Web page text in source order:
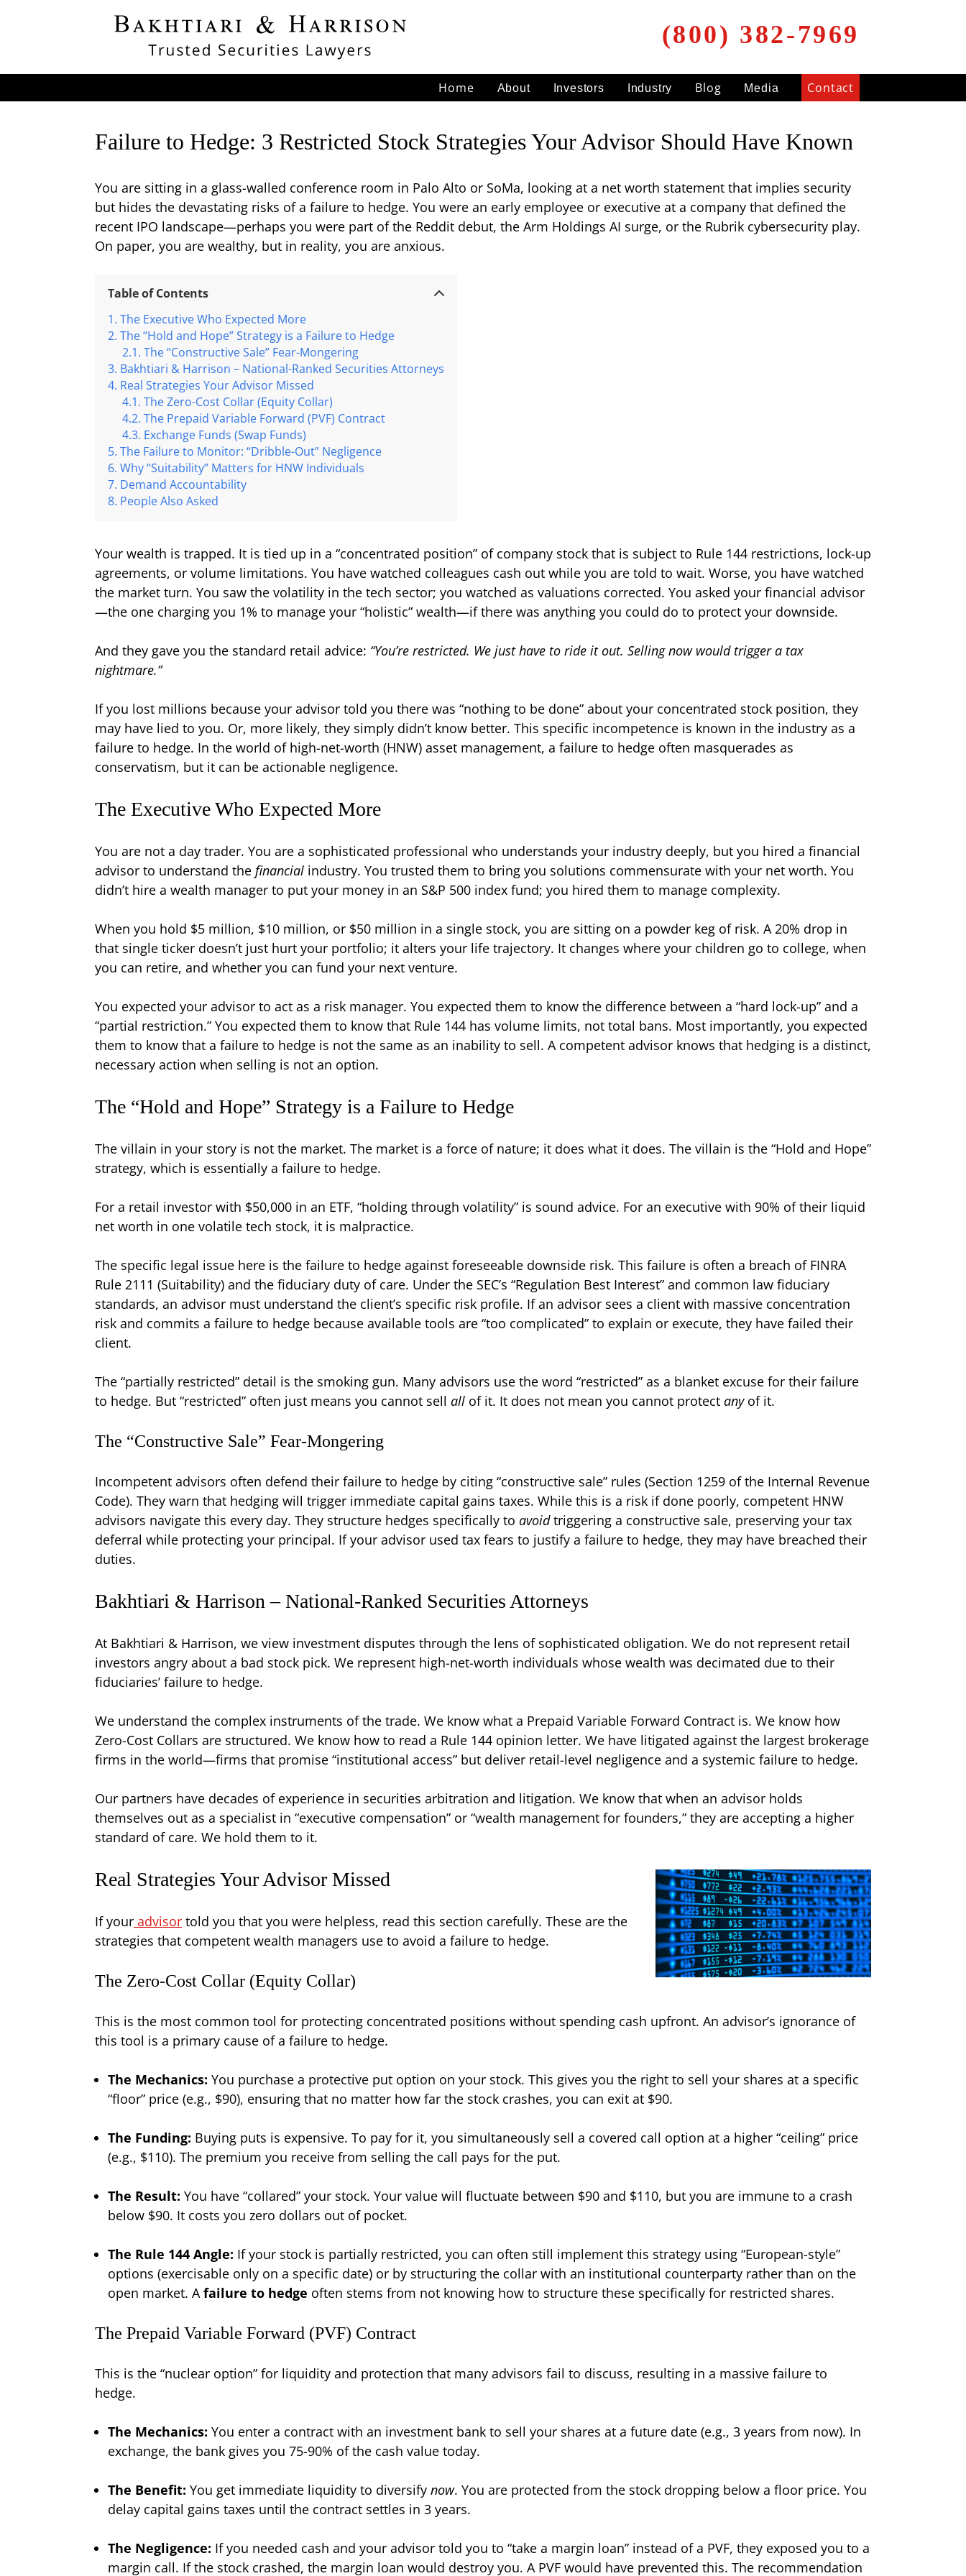
(800) 382-7969
Home About Investors Industry Blog Media Contact
Failure to Hedge: 3 Restricted Stock Strategies Your Advisor Should Have Known
You are sitting in a glass-walled conference room in Palo Alto or SoMa, looking at a net worth statement that implies security
but hides the devastating risks of a failure to hedge. You were an early employee or executive at a company that defined the
recent IPO landscape—perhaps you were part of the Reddit debut, the Arm Holdings AI surge, or the Rubrik cybersecurity play.
On paper, you are wealthy, but in reality, you are anxious.
Table of Contents
The Executive Who Expected More
The “Hold and Hope” Strategy is a Failure to Hedge
The “Constructive Sale” Fear-Mongering
Bakhtiari & Harrison – National-Ranked Securities Attorneys
Real Strategies Your Advisor Missed
The Zero-Cost Collar (Equity Collar)
The Prepaid Variable Forward (PVF) Contract
Exchange Funds (Swap Funds)
The Failure to Monitor: “Dribble-Out” Negligence
Why “Suitability” Matters for HNW Individuals
Demand Accountability
People Also Asked
Your wealth is trapped. It is tied up in a “concentrated position” of company stock that is subject to Rule 144 restrictions, lock-up
agreements, or volume limitations. You have watched colleagues cash out while you are told to wait. Worse, you have watched
the market turn. You saw the volatility in the tech sector; you watched as valuations corrected. You asked your financial advisor
—the one charging you 1% to manage your “holistic” wealth—if there was anything you could do to protect your downside.
And they gave you the standard retail advice: “You’re restricted. We just have to ride it out. Selling now would trigger a tax
nightmare.”
If you lost millions because your advisor told you there was “nothing to be done” about your concentrated stock position, they
may have lied to you. Or, more likely, they simply didn’t know better. This specific incompetence is known in the industry as a
failure to hedge. In the world of high-net-worth (HNW) asset management, a failure to hedge often masquerades as
conservatism, but it can be actionable negligence.
The Executive Who Expected More
You are not a day trader. You are a sophisticated professional who understands your industry deeply, but you hired a financial
advisor to understand the financial industry. You trusted them to bring you solutions commensurate with your net worth. You
didn’t hire a wealth manager to put your money in an S&P 500 index fund; you hired them to manage complexity.
When you hold $5 million, $10 million, or $50 million in a single stock, you are sitting on a powder keg of risk. A 20% drop in
that single ticker doesn’t just hurt your portfolio; it alters your life trajectory. It changes where your children go to college, when
you can retire, and whether you can fund your next venture.
You expected your advisor to act as a risk manager. You expected them to know the difference between a “hard lock-up” and a
“partial restriction.” You expected them to know that Rule 144 has volume limits, not total bans. Most importantly, you expected
them to know that a failure to hedge is not the same as an inability to sell. A competent advisor knows that hedging is a distinct,
necessary action when selling is not an option.
The “Hold and Hope” Strategy is a Failure to Hedge
The villain in your story is not the market. The market is a force of nature; it does what it does. The villain is the “Hold and Hope”
strategy, which is essentially a failure to hedge.
For a retail investor with $50,000 in an ETF, “holding through volatility” is sound advice. For an executive with 90% of their liquid
net worth in one volatile tech stock, it is malpractice.
The specific legal issue here is the failure to hedge against foreseeable downside risk. This failure is often a breach of FINRA
Rule 2111 (Suitability) and the fiduciary duty of care. Under the SEC’s “Regulation Best Interest” and common law fiduciary
standards, an advisor must understand the client’s specific risk profile. If an advisor sees a client with massive concentration
risk and commits a failure to hedge because available tools are “too complicated” to explain or execute, they have failed their
client.
The “partially restricted” detail is the smoking gun. Many advisors use the word “restricted” as a blanket excuse for their failure
to hedge. But “restricted” often just means you cannot sell all of it. It does not mean you cannot protect anyof it.
The “Constructive Sale” Fear-Mongering
Incompetent advisors often defend their failure to hedge by citing “constructive sale” rules (Section 1259 of the Internal Revenue
Code). They warn that hedging will trigger immediate capital gains taxes. While this is a risk if done poorly, competent HNW
advisors navigate this every day. They structure hedges specifically to avoidtriggering a constructive sale, preserving your tax
deferral while protecting your principal. If your advisor used tax fears to justify a failure to hedge, they may have breached their
duties.
Bakhtiari & Harrison – National-Ranked Securities Attorneys
At Bakhtiari & Harrison, we view investment disputes through the lens of sophisticated obligation. We do not represent retail
investors angry about a bad stock pick. We represent high-net-worth individuals whose wealth was decimated due to their
fiduciaries’ failure to hedge.
We understand the complex instruments of the trade. We know what a Prepaid Variable Forward Contract is. We know how
Zero-Cost Collars are structured. We know how to read a Rule 144 opinion letter. We have litigated against the largest brokerage
firms in the world—firms that promise “institutional access” but deliver retail-level negligence and a systemic failure to hedge.
Our partners have decades of experience in securities arbitration and litigation. We know that when an advisor holds
themselves out as a specialist in “executive compensation” or “wealth management for founders,” they are accepting a higher
standard of care. We hold them to it.
Real Strategies Your Advisor Missed
If your advisor told you that you were helpless, read this section carefully. These are the
strategies that competent wealth managers use to avoid a failure to hedge.
The Zero-Cost Collar (Equity Collar)
This is the most common tool for protecting concentrated positions without spending cash upfront. An advisor’s ignorance of
this tool is a primary cause of a failure to hedge.
The Mechanics: You purchase a protective put option on your stock. This gives you the right to sell your shares at a specific
“floor” price (e.g., $90), ensuring that no matter how far the stock crashes, you can exit at $90.
The Funding: Buying puts is expensive. To pay for it, you simultaneously sell a covered call option at a higher “ceiling” price
(e.g., $110). The premium you receive from selling the call pays for the put.
The Result: You have “collared” your stock. Your value will fluctuate between $90 and $110, but you are immune to a crash
below $90. It costs you zero dollars out of pocket.
The Rule 144 Angle: If your stock is partially restricted, you can often still implement this strategy using “European-style”
options (exercisable only on a specific date) or by structuring the collar with an institutional counterparty rather than on the
open market. A failure to hedge often stems from not knowing how to structure these specifically for restricted shares.
The Prepaid Variable Forward (PVF) Contract
This is the “nuclear option” for liquidity and protection that many advisors fail to discuss, resulting in a massive failure to
hedge.
The Mechanics: You enter a contract with an investment bank to sell your shares at a future date (e.g., 3 years from now). In
exchange, the bank gives you 75-90% of the cash value today.
The Benefit: You get immediate liquidity to diversify now. You are protected from the stock dropping below a floor price. You
delay capital gains taxes until the contract settles in 3 years.
The Negligence: If you needed cash and your advisor told you to “take a margin loan” instead of a PVF, they exposed you to a
margin call. If the stock crashed, the margin loan would destroy you. A PVF would have prevented this. The recommendation